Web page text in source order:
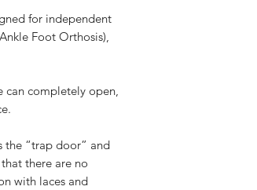
for independent
Foot Orthosis),
can completely open,
the “trap door” and
there are no
with laces and